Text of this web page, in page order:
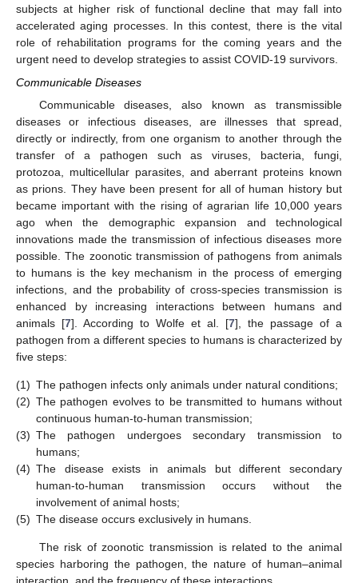
subjects at higher risk of functional decline that may fall into
accelerated aging processes. In this contest, there is the vital
role of rehabilitation programs for the coming years and the
urgent need to develop strategies to assist COVID-19 survivors.
Communicable Diseases
Communicable diseases, also known as transmissible
diseases or infectious diseases, are illnesses that spread,
directly or indirectly, from one organism to another through the
transfer of a pathogen such as viruses, bacteria, fungi,
protozoa, multicellular parasites, and aberrant proteins known
as prions. They have been present for all of human history but
became important with the rising of agrarian life 10,000 years
ago when the demographic expansion and technological
innovations made the transmission of infectious diseases more
possible. The zoonotic transmission of pathogens from animals
to humans is the key mechanism in the process of emerging
infections, and the probability of cross-species transmission is
enhanced by increasing interactions between humans and
animals [7]. According to Wolfe et al. [7], the passage of a
pathogen from a different species to humans is characterized by
five steps:
(1) The pathogen infects only animals under natural conditions;
(2) The pathogen evolves to be transmitted to humans without
continuous human-to-human transmission;
(3) The pathogen undergoes secondary transmission to
humans;
(4) The disease exists in animals but different secondary
human-to-human transmission occurs without the
involvement of animal hosts;
(5) The disease occurs exclusively in humans.
The risk of zoonotic transmission is related to the animal
species harboring the pathogen, the nature of human–animal